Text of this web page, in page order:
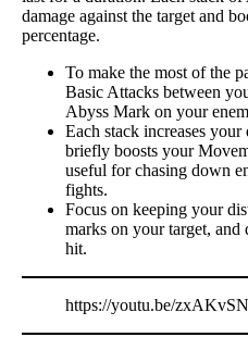
damage against the target and
percentage.
To make the most of the
Basic Attacks between
Abyss Mark on your
Each stack increases your
briefly boosts your
useful for chasing down
fights.
Focus on keeping your
marks on your target, and
hit.
https://youtu.be/